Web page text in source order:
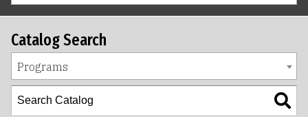
Catalog Search
Programs